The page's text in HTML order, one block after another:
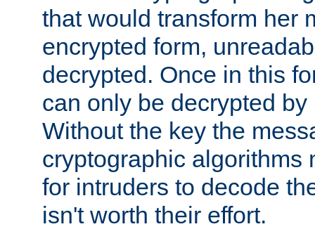
that would transform her
encrypted form,
decrypted. Once in this
can only be decrypted
Without the key the
cryptographic algorithms
for intruders to decode
isn't worth their effort.